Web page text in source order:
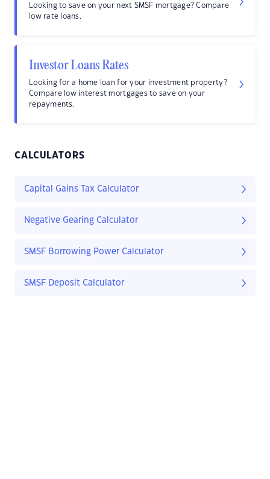
Looking to save on your next SMSF mortgage? Compare
low rate loans.
Investor Loans Rates
Looking for a home loan for your investment property?
Compare low interest mortgages to save on your
repayments.
CALCULATORS
Capital Gains Tax Calculator
Negative Gearing Calculator
SMSF Borrowing Power Calculator
SMSF Deposit Calculator